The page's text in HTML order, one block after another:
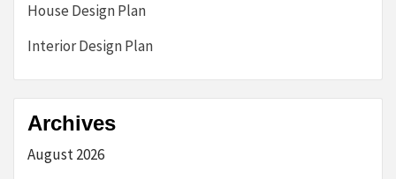
House Design Plan
Interior Design Plan
Archives
August 2026